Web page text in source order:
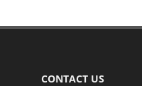
CONTACT US